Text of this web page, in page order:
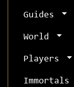
Guides
World
Players
Immortals